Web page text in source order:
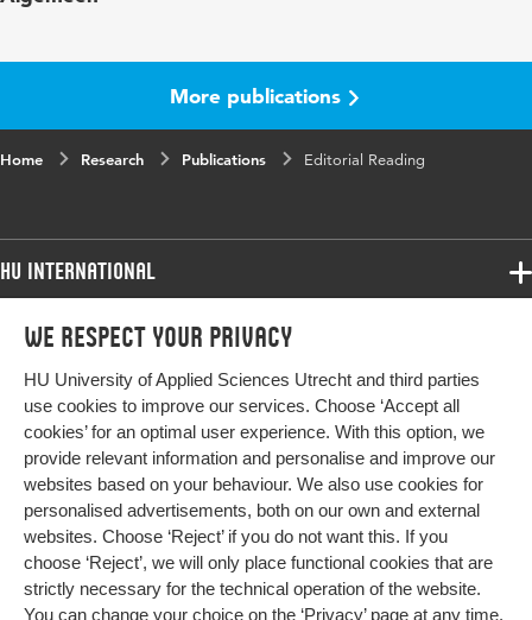
We respect your privacy
HU University of Applied Sciences Utrecht and third parties
use cookies to improve our services. Choose ‘Accept all
cookies’ for an optimal user experience. With this option, we
provide relevant information and personalise and improve our
websites based on your behaviour. We also use cookies for
personalised advertisements, both on our own and external
websites. Choose ‘Reject’ if you do not want this. If you
choose ‘Reject’, we will only place functional cookies that are
strictly necessary for the technical operation of the website.
You can change your choice on the ‘Privacy’ page at any time.
More publications
Home Research Publications Editorial Reading
HU International
Programmes
Study at HU
About HU
Contact
Newsletter
Programmes
Bachelor
Exchange
Master
All programmes
More HU Sites
HU NL
HU Research
HU Collaboration
HU Library
Impact your future